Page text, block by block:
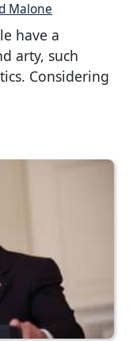
Malone
have a
arty, such
Considering